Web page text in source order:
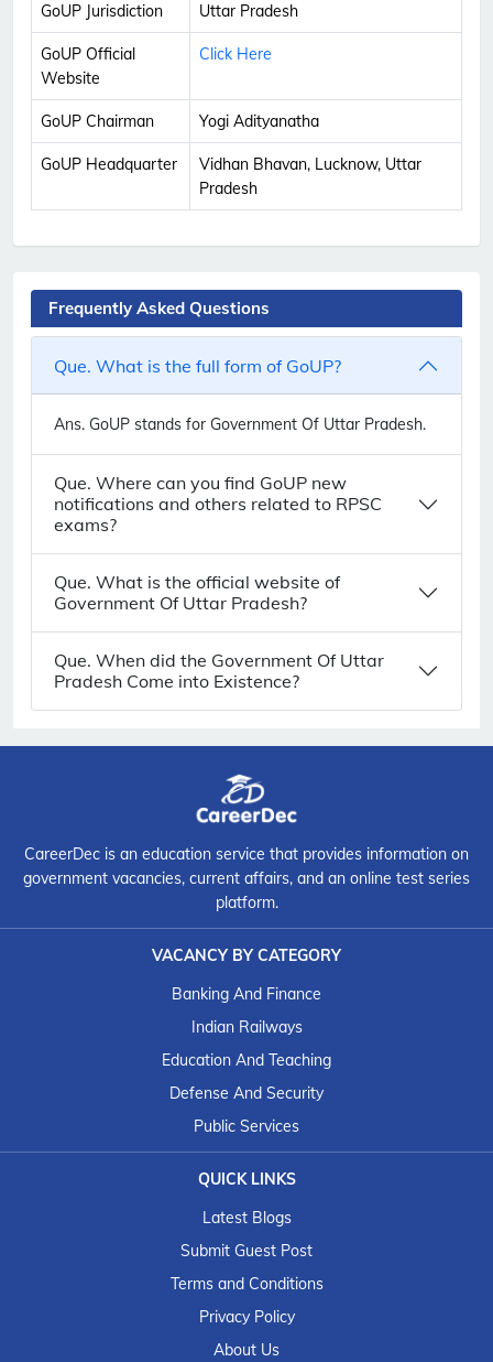
GoUP Jurisdiction Uttar Pradesh
GoUP Official
Website
Click Here
GoUP Chairman Yogi Adityanatha
GoUP Headquarter
Vidhan Bhavan, Lucknow, Uttar
Pradesh
Frequently Asked Questions
Que. What is the full form of GoUP?
Ans. GoUP stands for Government Of Uttar Pradesh.
Que. Where can you find GoUP new
notifications and others related to RPSC
exams?
Que. What is the official website of
Government Of Uttar Pradesh?
Que. When did the Government Of Uttar
Pradesh Come into Existence?
CareerDec is an education service that provides information on
government vacancies, current affairs, and an online test series
platform.
VACANCY BY CATEGORY
Banking And Finance
Indian Railways
Education And Teaching
Defense And Security
Public Services
QUICK LINKS
Latest Blogs
Submit Guest Post
Terms and Conditions
Privacy Policy
About Us